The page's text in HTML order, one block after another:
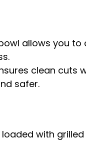
allows you
clean cuts
safer.
with